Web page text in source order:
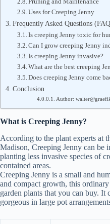
Uses for Creeping Jenny
Frequently Asked Questions
Is creeping Jenny toxic for
Can I grow creeping Jenny
Is creeping Jenny invasive?
What are the best creeping
Does creeping Jenny come
Conclusion
Author:
What is Creeping Jenny?
According to the plant experts at
Madison, Creeping Jenny can be
planting less invasive species of
contained areas.
Creeping Jenny is a small and
and compact growth, this
garden plants that you can buy. It
gorgeous in large pot